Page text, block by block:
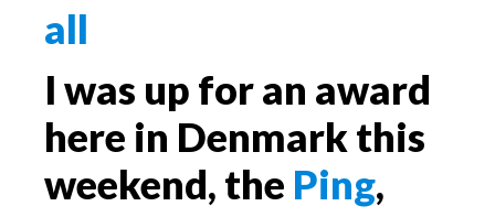
I was up for an award
here in Denmark this
weekend, the Ping,